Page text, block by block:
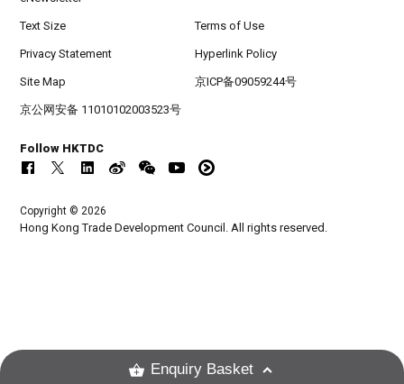
Text Size Terms of Use
Privacy Statement Hyperlink Policy
Site Map 京ICP备09059244号
京公网安备 11010102003523号
Follow HKTDC
Copyright © 2026
Hong Kong Trade Development Council. All rights reserved.
Enquiry Basket